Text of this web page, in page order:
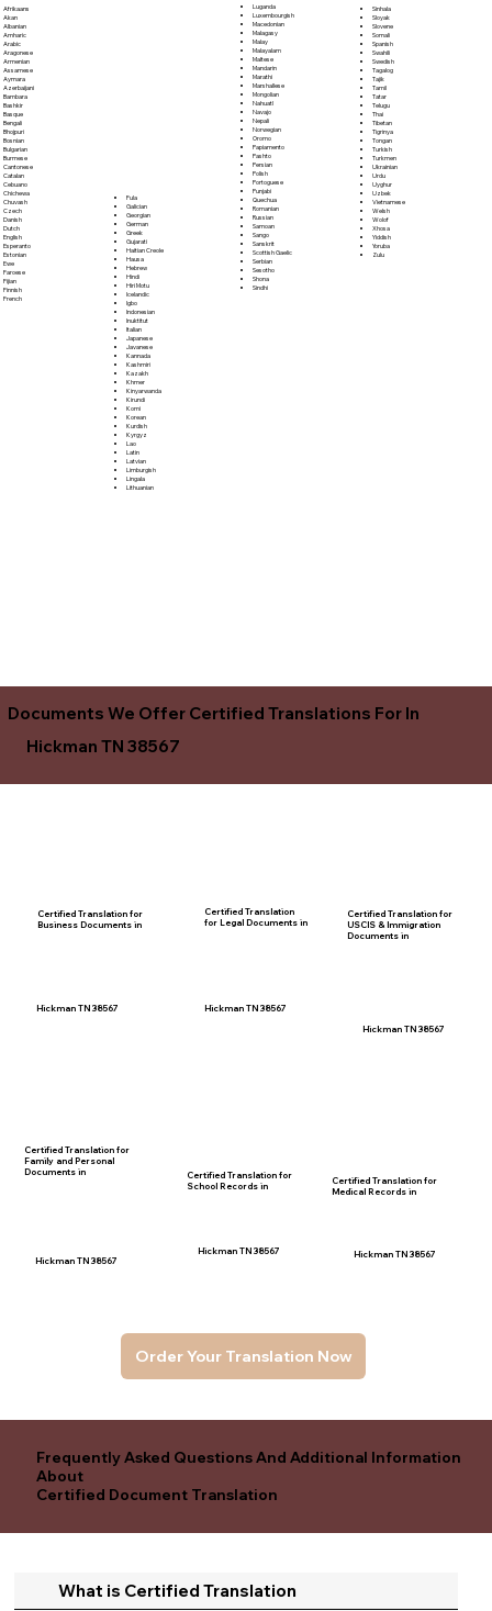
Afrikaans
Akan
Albanian
Amharic
Arabic
Aragonese
Armenian
Assamese
Aymara
Azerbaijani
Bambara
Bashkir
Basque
Bengali
Bhojpuri
Bosnian
Bulgarian
Burmese
Cantonese
Catalan
Cebuano
Chichewa
Chuvash
Czech
Danish
Dutch
English
Esperanto
Estonian
Ewe
Faroese
Fijian
Finnish
French
Fula
Galician
Georgian
German
Greek
Gujarati
Haitian Creole
Hausa
Hebrew
Hindi
Hiri Motu
Icelandic
Igbo
Indonesian
Inuktitut
Italian
Japanese
Javanese
Kannada
Kashmiri
Kazakh
Khmer
Kinyarwanda
Kirundi
Komi
Korean
Kurdish
Kyrgyz
Lao
Latin
Latvian
Limburgish
Lingala
Lithuanian
Luganda
Luxembourgish
Macedonian
Malagasy
Malay
Malayalam
Maltese
Mandarin
Marathi
Marshallese
Mongolian
Nahuatl
Navajo
Nepali
Norwegian
Oromo
Papiamento
Pashto
Persian
Polish
Portoguese
Punjabi
Quechua
Romanian
Russian
Samoan
Sango
Sanskrit
Scottish Gaelic
Serbian
Sesotho
Shona
Sindhi
Sinhala
Sloyak
Slovene
Somali
Spanish
Swahili
Swedish
Tagalog
Tajik
Tamil
Tatar
Telugu
Thai
Tibetan
Tigrinya
Tongan
Turkish
Turkmen
Ukrainian
Urdu
Uyghur
Uzbek
Vietnamese
Welsh
Wolof
Xhosa
Yiddish
Yoruba
Zulu
Documents We Offer Certified Translations For In
Hickman TN 38567
Certified Translation for
Family and Personal
Documents in
Certified Translation for
Business Documents in
Hickman TN 38567
Hickman TN 38567
Certified Translation for
School Records in
Certified Translation
for Legal Documents in
Hickman TN 38567
Hickman TN 38567
Certified Translation for
USCIS & Immigration
Documents in
Hickman TN 38567
Certified Translation for
Medical Records in
Hickman TN 38567
Order Your Translation Now
Frequently Asked Questions And Additional Information
About
Certified Document Translation
What is Certified Translation